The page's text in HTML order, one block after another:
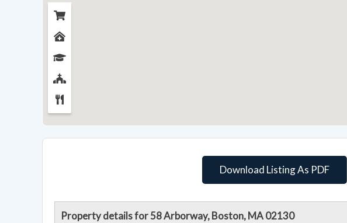
Download Listing As PDF
Property details for 58 Arborway, Boston, MA 02130